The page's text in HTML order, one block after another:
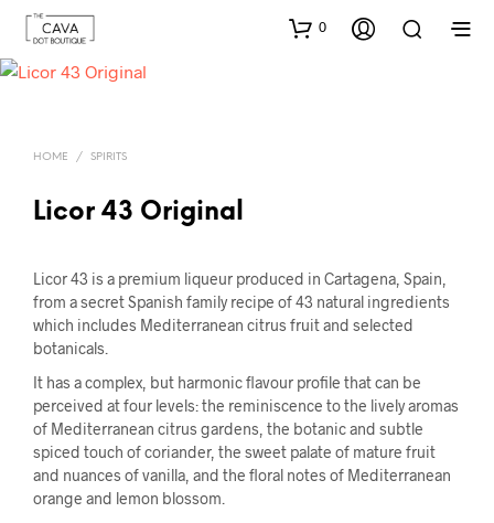
0
HOME / SPIRITS
Licor 43 Original
Licor 43 is a premium liqueur produced in Cartagena, Spain,
from a secret Spanish family recipe of 43 natural ingredients
which includes Mediterranean citrus fruit and selected
botanicals.
It has a complex, but harmonic flavour profile that can be
perceived at four levels: the reminiscence to the lively aromas
of Mediterranean citrus gardens, the botanic and subtle
spiced touch of coriander, the sweet palate of mature fruit
and nuances of vanilla, and the floral notes of Mediterranean
orange and lemon blossom.